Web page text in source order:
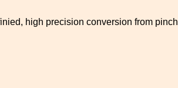
high precision conversion from pinch